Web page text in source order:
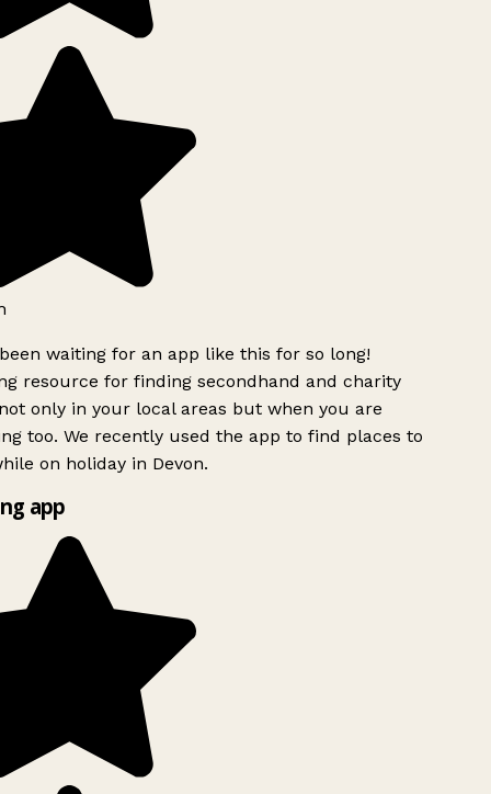
waiting for an app like this for so long!
resource for finding secondhand and charity
only in your local areas but when you are
too. We recently used the app to find places to
on holiday in Devon.
app